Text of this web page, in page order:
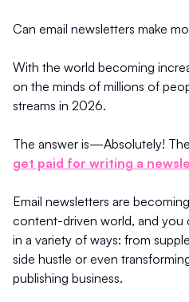
Can email newsletters make
With the world becoming
on the minds of millions of
streams in 2026.
The answer is—Absolutely!
get paid for writing a
Email newsletters are
content-driven world, and you
in a variety of ways: from
side hustle or even
publishing business.